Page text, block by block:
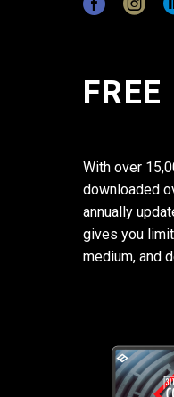
With over
downloaded
annually
gives you
medium, and